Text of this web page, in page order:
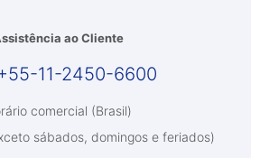
ao Cliente
11-2450-6600
comercial (Brasil)
sábados, domingos e feriados)